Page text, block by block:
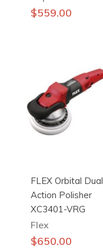
$559.00
FLEX Orbital Dual
Action Polisher
XC3401-VRG
Flex
$650.00